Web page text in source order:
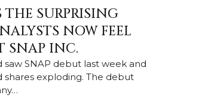
THE SURPRISING
NOW FEEL
SNAP INC.
saw SNAP debut last week and
shares exploding. The debut